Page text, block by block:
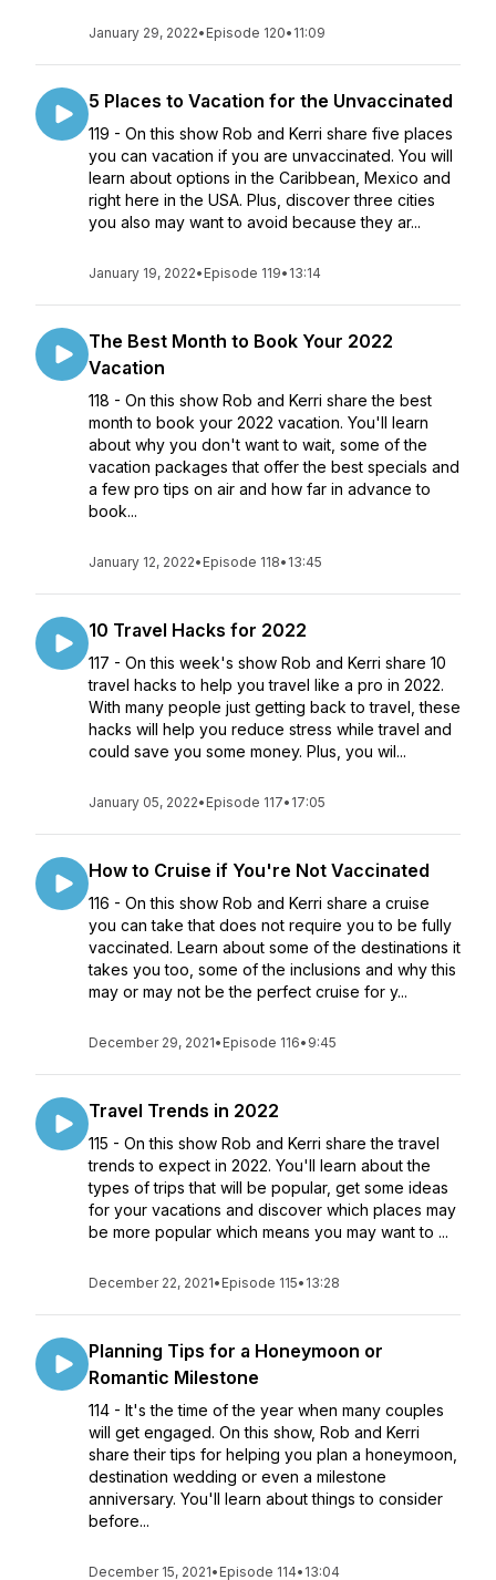
January 29, 2022• Episode 120• 11:09
5 Places to Vacation for the Unvaccinated
119 - On this show Rob and Kerri share five places
you can vacation if you are unvaccinated. You will
learn about options in the Caribbean, Mexico and
right here in the USA. Plus, discover three cities
you also may want to avoid because they ar...
January 19, 2022• Episode 119• 13:14
The Best Month to Book Your 2022
Vacation
118 - On this show Rob and Kerri share the best
month to book your 2022 vacation. You'll learn
about why you don't want to wait, some of the
vacation packages that offer the best specials and
a few pro tips on air and how far in advance to
book...
January 12, 2022• Episode 118• 13:45
10 Travel Hacks for 2022
117 - On this week's show Rob and Kerri share 10
travel hacks to help you travel like a pro in 2022.
With many people just getting back to travel, these
hacks will help you reduce stress while travel and
could save you some money. Plus, you wil...
January 05, 2022• Episode 117• 17:05
How to Cruise if You're Not Vaccinated
116 - On this show Rob and Kerri share a cruise
you can take that does not require you to be fully
vaccinated. Learn about some of the destinations it
takes you too, some of the inclusions and why this
may or may not be the perfect cruise for y...
December 29, 2021• Episode 116• 9:45
Travel Trends in 2022
115 - On this show Rob and Kerri share the travel
trends to expect in 2022. You'll learn about the
types of trips that will be popular, get some ideas
for your vacations and discover which places may
be more popular which means you may want to ...
December 22, 2021• Episode 115• 13:28
Planning Tips for a Honeymoon or
Romantic Milestone
114 - It's the time of the year when many couples
will get engaged. On this show, Rob and Kerri
share their tips for helping you plan a honeymoon,
destination wedding or even a milestone
anniversary. You'll learn about things to consider
before...
December 15, 2021• Episode 114• 13:04